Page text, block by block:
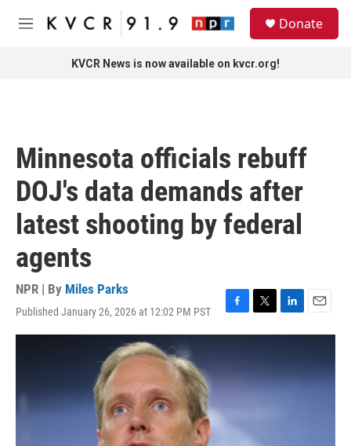
Skip to main content
M
Donate
KVCR News is now available on kvcr.org!
Minnesota officials rebuff
DOJ's data demands after
latest shooting by federal
agents
NPR | By Miles Parks
Published January 26, 2026 at 12:02 PM PST
F
a
b
o
k
T
w
t
e
L
i
e
d
E
m
l